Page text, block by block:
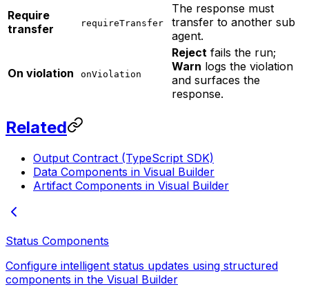
Require
transfer
requireTransfer
The response must
transfer to another sub
agent.
On violation onViolation
Reject fails the run;
Warn logs the violation
and surfaces the
response.
Related
Output Contract (TypeScript SDK)
Data Components in Visual Builder
Artifact Components in Visual Builder
Status Components
Configure intelligent status updates using structured
components in the Visual Builder